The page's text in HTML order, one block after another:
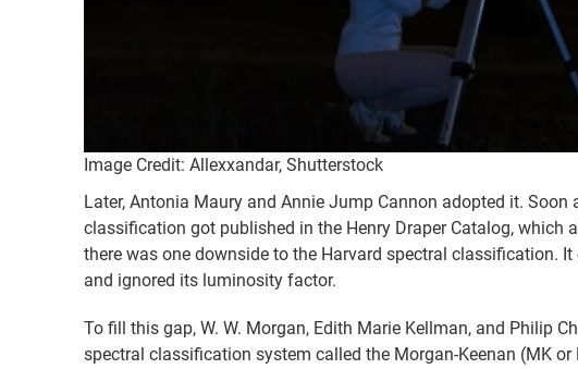
Image Credit: Allexxandar, Shutterstock
Later, Antonia Maury and Annie Jump Cannon adopted it. Soon
classification got published in the Henry Draper Catalog, which
there was one downside to the Harvard spectral classification. It
and ignored its luminosity factor.
To fill this gap, W. W. Morgan, Edith Marie Kellman, and Philip
spectral classification system called the Morgan-Keenan (MK